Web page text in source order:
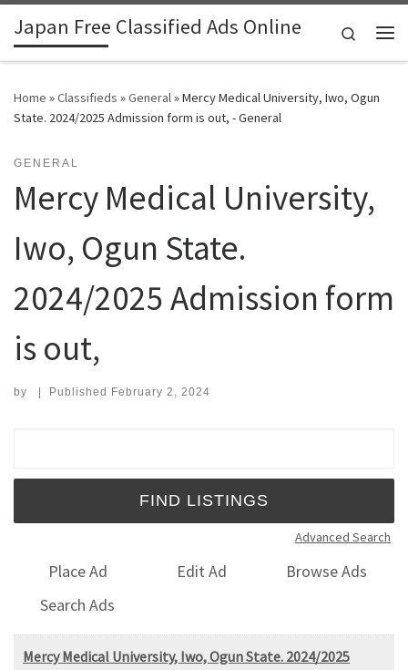
Skip to content
Japan Free Classified Ads Online
Search
Home »Classifieds »General»Mercy Medical University, Iwo, Ogun
State. 2024/2025 Admission form is out, - General
GENERAL
Mercy Medical University,
Iwo, Ogun State.
2024/2025 Admission form
is out,
by | Published February 2, 2024
Advanced Search
Place Ad Edit Ad
Browse Ads
Search Ads
Mercy Medical University, Iwo, Ogun State. 2024/2025